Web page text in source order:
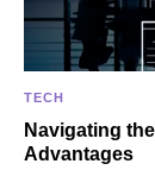
TECH
Navigating
Advantages